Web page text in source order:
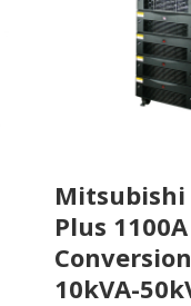
Mitsubishi
Plus
10kVA-